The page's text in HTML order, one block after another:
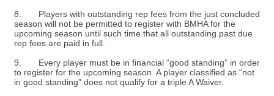
8. Players with outstanding rep fees from the just concluded
season will not be permitted to register with BMHA for the
upcoming season until such time that all outstanding past due
rep fees are paid in full.
9. Every player must be in financial “good standing” in order
to register for the upcoming season. A player classified as “not
in good standing” does not qualify for a triple A Waiver.